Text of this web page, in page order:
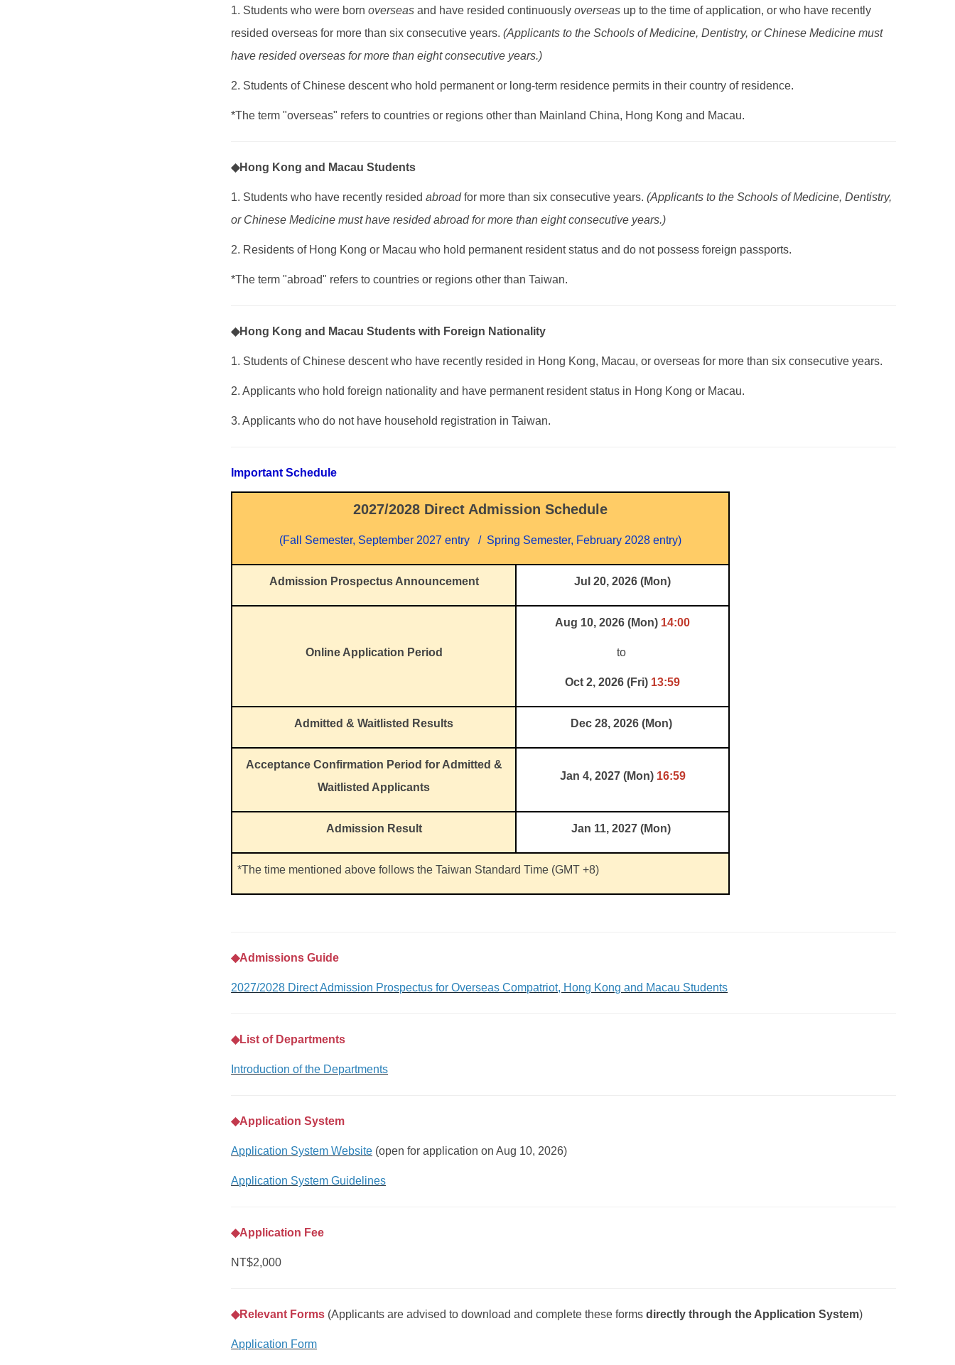
1. Students who were bornoverseas and have resided continuouslyoverseas up to the time of application, or who have recently
resided overseas for more than six consecutive years.(Applicants to the Schools of Medicine, Dentistry, or Chinese Medicine must
have resided overseas for more than eight consecutive years.)
2. Students of Chinese descent who hold permanent or long-term residence permits in their country of residence.
*The term "overseas" refers to countries or regions other than Mainland China, Hong Kong and Macau.
◆Hong Kong and Macau Students
1. Students who have recently residedabroadfor more than six consecutive years. (Applicants to the Schools of Medicine, Dentistry,
or Chinese Medicine must have resided abroad for more than eight consecutive years.)
2. Residents of Hong Kong or Macau who hold permanent resident status and do not possess foreign passports.
*The term "abroad" refers to countries or regions other than Taiwan.
◆Hong Kong and Macau Students with Foreign Nationality
1. Students of Chinese descent who have recently resided in Hong Kong, Macau, or overseas for more than six consecutive years.
2. Applicants who hold foreign nationality and have permanent resident status in Hong Kong or Macau.
3. Applicants who do not have household registration in Taiwan.
Important Schedule
2027/2028 Direct Admission Schedule
(Fall Semester, September 2027 entry / Spring Semester, February 2028 entry)
Admission Prospectus Announcement Jul 20, 2026 (Mon)
Online Application Period
Aug 10, 2026 (Mon) 14:00
to
Oct 2, 2026 (Fri) 13:59
Admitted & Waitlisted Results Dec 28, 2026 (Mon)
Acceptance Confirmation Period for Admitted &
Waitlisted Applicants
Jan 4, 2027 (Mon) 16:59
Admission Result Jan 11, 2027 (Mon)
*The time mentioned above follows the Taiwan Standard Time (GMT +8)
◆Admissions Guide
2027/2028 Direct Admission Prospectus for Overseas Compatriot, Hong Kong and Macau Students
◆List of Departments
Introduction of the Departments
◆Application System
Application System Website (open for application on Aug 10, 2026)
Application System Guidelines
◆Application Fee
NT$2,000
◆Relevant Forms (Applicants are advised to download and complete these formsdirectly through the Application System)
Application Form